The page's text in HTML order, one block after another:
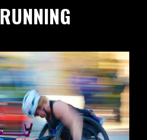
RUNNING